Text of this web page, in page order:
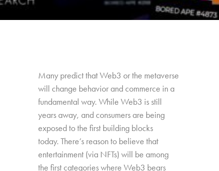
Many predict that Web3 or the metaverse
will change behavior and commerce in a
fundamental way. While Web3 is still
years away, and consumers are being
exposed to the first building blocks
today. There’s reason to believe that
entertainment (via NFTs) will be among
the first categories where Web3 bears